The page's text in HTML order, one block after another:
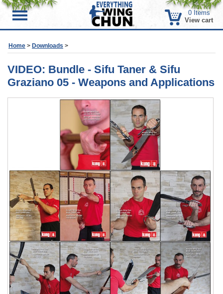
0Items
View cart
Home > Downloads >
VIDEO: Bundle - Sifu Taner & Sifu
Graziano 05 - Weapons and Applications